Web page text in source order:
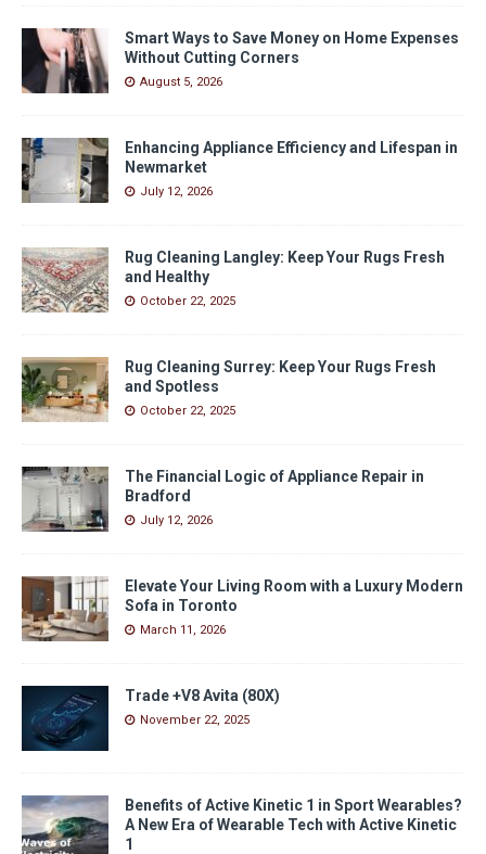
Smart Ways to Save Money on Home Expenses
Without Cutting Corners
August 5, 2026
Enhancing Appliance Efficiency and Lifespan in
Newmarket
July 12, 2026
Rug Cleaning Langley: Keep Your Rugs Fresh
and Healthy
October 22, 2025
Rug Cleaning Surrey: Keep Your Rugs Fresh
and Spotless
October 22, 2025
The Financial Logic of Appliance Repair in
Bradford
July 12, 2026
Elevate Your Living Room with a Luxury Modern
Sofa in Toronto
March 11, 2026
Trade +V8 Avita (80X)
November 22, 2025
Benefits of Active Kinetic 1 in Sport Wearables?
A New Era of Wearable Tech with Active Kinetic
1